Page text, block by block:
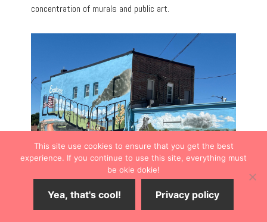
concentration of murals and public art.
Perhaps the most eye-catching,
Explore Leavenworth
Muralserves as an anchor to kick off a mural walk at
This site use cookies to ensure that you get the best
experience. If you continue to use this site, everything must
be okie dokie!
Yea, that's cool! Privacy policy